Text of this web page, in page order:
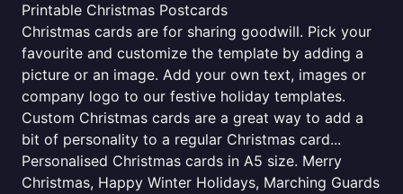
Printable Christmas Postcards
Christmas cards are for sharing goodwill. Pick your
favourite and customize the template by adding a
picture or an image. Add your own text, images or
company logo to our festive holiday templates.
Custom Christmas cards are a great way to add a
bit of personality to a regular Christmas card...
Personalised Christmas cards in A5 size. Merry
Christmas, Happy Winter Holidays, Marching Guards